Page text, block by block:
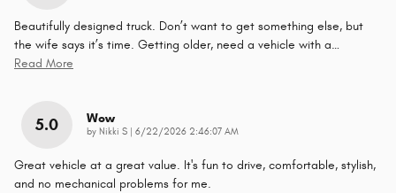
Beautifully designed truck. Don’t want to get something else, but
the wife says it’s time. Getting older, need a vehicle with a…
Read More
5.0 Wow
by Nikki S on
6/22/2026 2:46:07 AM
Great vehicle at a great value. It's fun to drive, comfortable, stylish,
and no mechanical problems for me.